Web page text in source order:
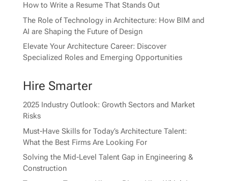
How to Write a Resume That Stands Out
The Role of Technology in Architecture: How BIM and
AI are Shaping the Future of Design
Elevate Your Architecture Career: Discover
Specialized Roles and Emerging Opportunities
Hire Smarter
2025 Industry Outlook: Growth Sectors and Market
Risks
Must-Have Skills for Today’s Architecture Talent:
What the Best Firms Are Looking For
Solving the Mid-Level Talent Gap in Engineering &
Construction